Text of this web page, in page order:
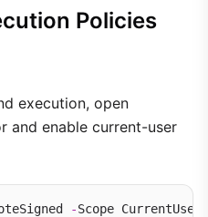
Policies
execution, open
and enable current-user
-